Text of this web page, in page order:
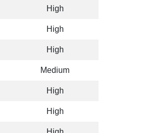
High
High
High
Medium
High
High